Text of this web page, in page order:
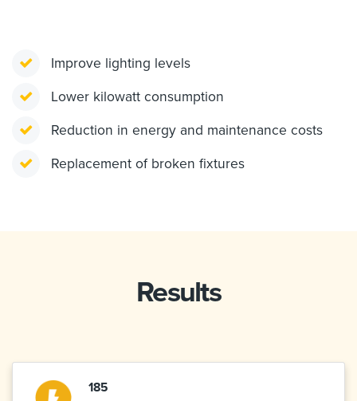
Improve lighting levels
Lower kilowatt consumption
Reduction in energy and maintenance costs
Replacement of broken fixtures
Results
185